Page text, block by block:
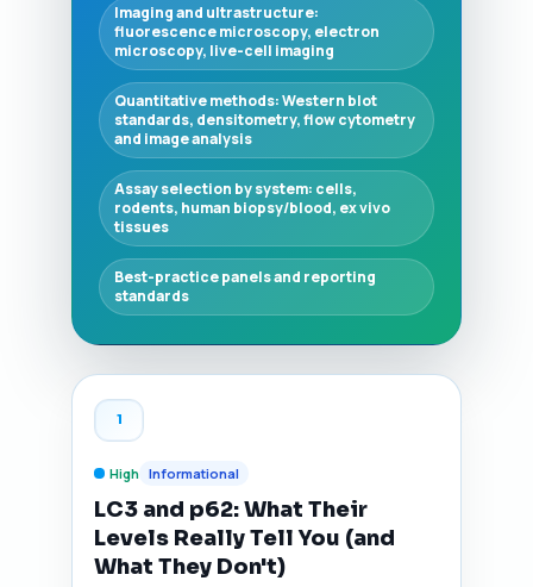
Imaging and ultrastructure:
fluorescence microscopy, electron
microscopy, live-cell imaging
Quantitative methods: Western blot
standards, densitometry, flow cytometry
and image analysis
Assay selection by system: cells,
rodents, human biopsy/blood, ex vivo
tissues
Best-practice panels and reporting
standards
1
High Informational
LC3 and p62: What Their
Levels Really Tell You (and
What They Don't)